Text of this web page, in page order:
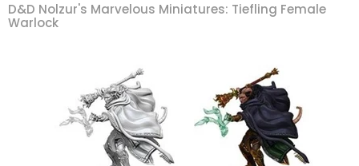
D&D Nolzur's Marvelous Miniatures: Tiefling Female
Warlock